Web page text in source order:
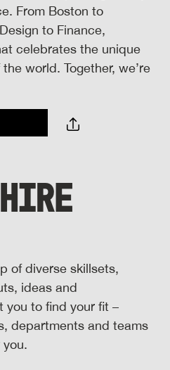
From Boston to
to Finance,
celebrates the unique
world. Together, we’re
of diverse skillsets,
ideas and
you to find your fit –
departments and teams